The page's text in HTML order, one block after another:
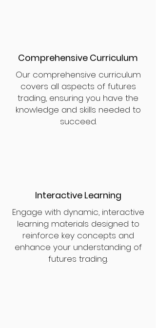
Comprehensive Curriculum
Our comprehensive curriculum
covers all aspects of futures
trading, ensuring you have the
knowledge and skills needed to
succeed.
Interactive Learning
Engage with dynamic, interactive
learning materials designed to
reinforce key concepts and
enhance your understanding of
futures trading.